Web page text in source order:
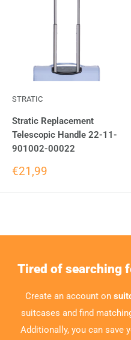
STRATIC
Stratic Replacement
Telescopic Handle 22-11-
901002-00022
€21,99
Tired of searching
Create an account on
suitcases and find
Additionally, you can save